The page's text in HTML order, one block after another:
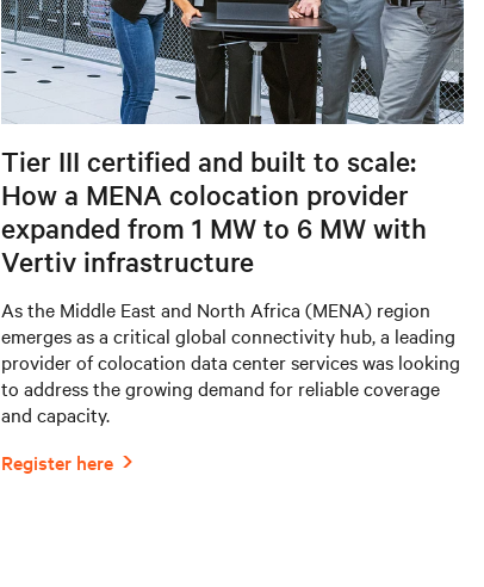
Tier III certified and built to scale:
How a MENA colocation provider
expanded from 1 MW to 6 MW with
Vertiv infrastructure
As the Middle East and North Africa (MENA) region
emerges as a critical global connectivity hub, a leading
provider of colocation data center services was looking
to address the growing demand for reliable coverage
and capacity.